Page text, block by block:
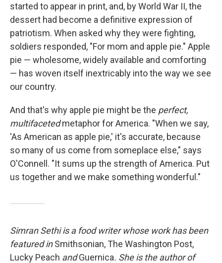
started to appear in print, and, by World War II, the
dessert had become a definitive expression of
patriotism. When asked why they were fighting,
soldiers responded, "For mom and apple pie." Apple
pie — wholesome, widely available and comforting
— has woven itself inextricably into the way we see
our country.
And that's why apple pie might be the perfect,
multifaceted metaphor for America. "When we say,
'As American as apple pie,' it's accurate, because
so many of us come from someplace else," says
O'Connell. "It sums up the strength of America. Put
us together and we make something wonderful."
Simran Sethi is a food writer whose work has been
featured inSmithsonian, The Washington Post,
Lucky Peach andGuernica. She is the author of